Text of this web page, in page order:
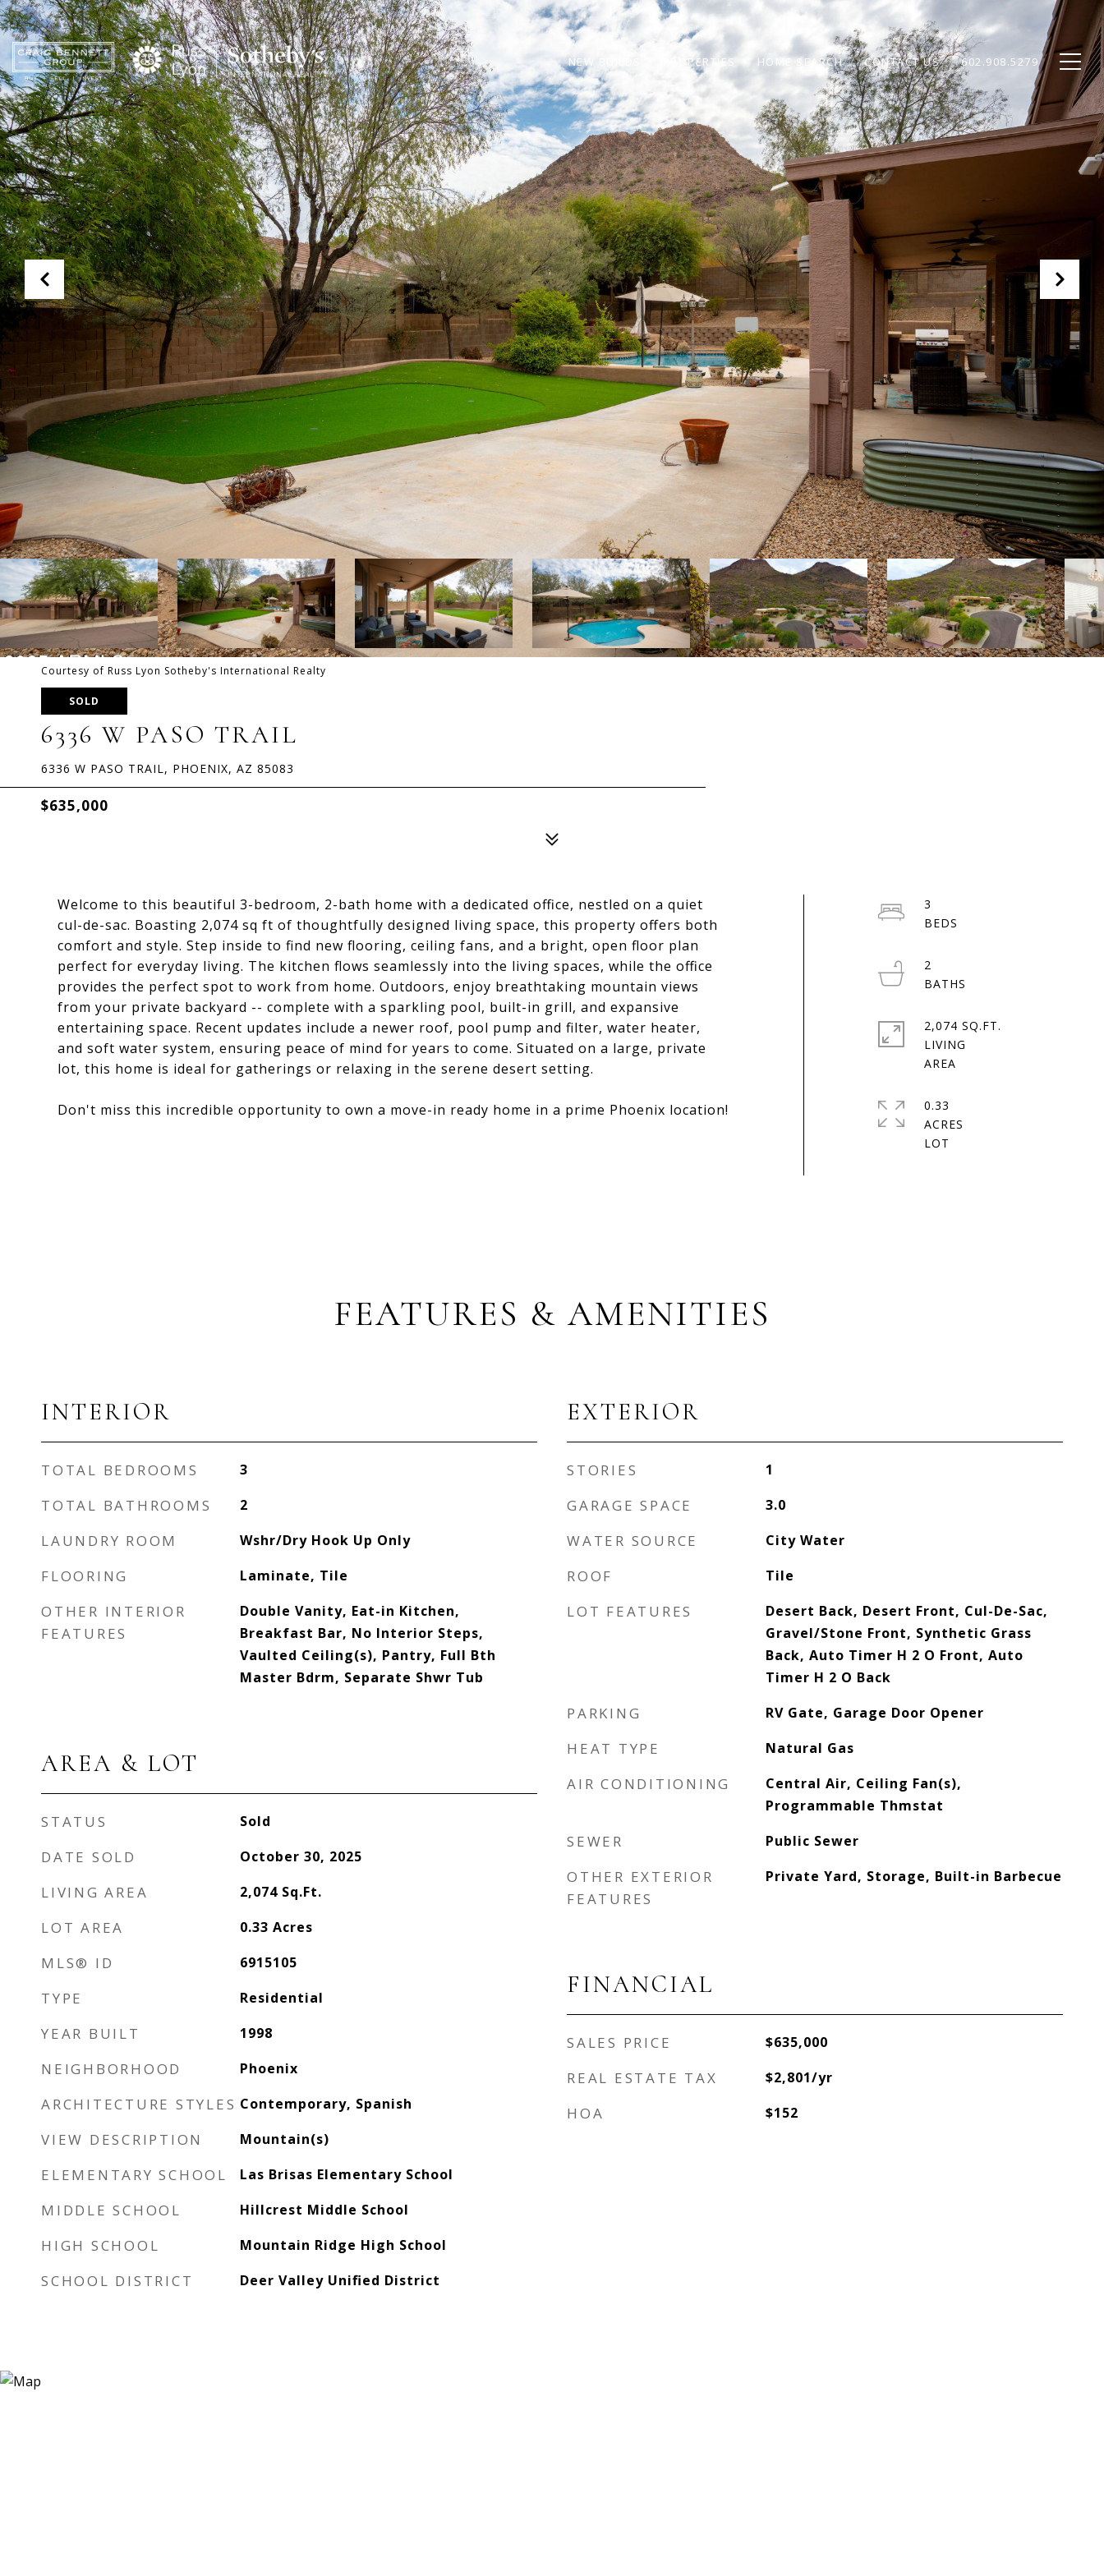
NEW BUILDS PROPERTIES HOME SEARCH CONTACT US 602.908.5279
Courtesy of Russ Lyon Sotheby's International Realty
SOLD
6336 W PASO TRAIL
6336 W PASO TRAIL, PHOENIX, AZ 85083
$635,000
Welcome to this beautiful 3-bedroom, 2-bath home with a dedicated office, nestled on a quiet
cul-de-sac. Boasting 2,074 sq ft of thoughtfully designed living space, this property offers both
comfort and style. Step inside to find new flooring, ceiling fans, and a bright, open floor plan
perfect for everyday living. The kitchen flows seamlessly into the living spaces, while the office
provides the perfect spot to work from home. Outdoors, enjoy breathtaking mountain views
from your private backyard -- complete with a sparkling pool, built-in grill, and expansive
entertaining space. Recent updates include a newer roof, pool pump and filter, water heater,
and soft water system, ensuring peace of mind for years to come. Situated on a large, private
lot, this home is ideal for gatherings or relaxing in the serene desert setting.
Don't miss this incredible opportunity to own a move-in ready home in a prime Phoenix location!
3
2
2,074 SQ.FT.
LIVING
0.33
ACRES
FEATURES & AMENITIES
INTERIOR
TOTAL BEDROOMS 3
TOTAL BATHROOMS 2
LAUNDRY ROOM Wshr/Dry Hook Up Only
FLOORING Laminate, Tile
OTHER INTERIOR
FEATURES
Double Vanity, Eat-in Kitchen,
Breakfast Bar, No Interior Steps,
Vaulted Ceiling(s), Pantry, Full Bth
Master Bdrm, Separate Shwr Tub
AREA & LOT
STATUS Sold
DATE SOLD October 30, 2025
LIVING AREA 2,074 Sq.Ft.
LOT AREA 0.33 Acres
MLS® ID 6915105
TYPE Residential
YEAR BUILT 1998
NEIGHBORHOOD Phoenix
ARCHITECTURE STYLES Contemporary, Spanish
VIEW DESCRIPTION Mountain(s)
ELEMENTARY SCHOOL Las Brisas Elementary School
MIDDLE SCHOOL Hillcrest Middle School
HIGH SCHOOL Mountain Ridge High School
SCHOOL DISTRICT Deer Valley Unified District
EXTERIOR
STORIES 1
GARAGE SPACE 3.0
WATER SOURCE City Water
ROOF Tile
LOT FEATURES
Desert Back, Desert Front, Cul-De-Sac,
Gravel/Stone Front, Synthetic Grass
Back, Auto Timer H 2 O Front, Auto
Timer H 2 O Back
PARKING RV Gate, Garage Door Opener
HEAT TYPE Natural Gas
AIR CONDITIONING
Central Air, Ceiling Fan(s),
Programmable Thmstat
SEWER Public Sewer
OTHER EXTERIOR
FEATURES
Private Yard, Storage, Built-in Barbecue
FINANCIAL
SALES PRICE $635,000
REAL ESTATE TAX $2,801/yr
HOA $152